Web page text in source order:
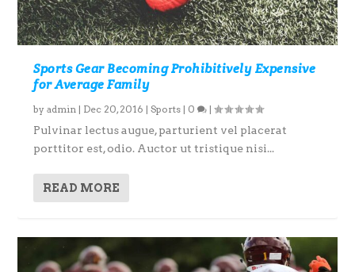
Sports Gear Becoming Prohibitively Expensive
for Average Family
byadmin | Dec 20, 2016 |Sports | 0 |
Pulvinar lectus augue, parturient vel placerat
porttitor est, odio. Auctor ut tristique nisi...
READ MORE